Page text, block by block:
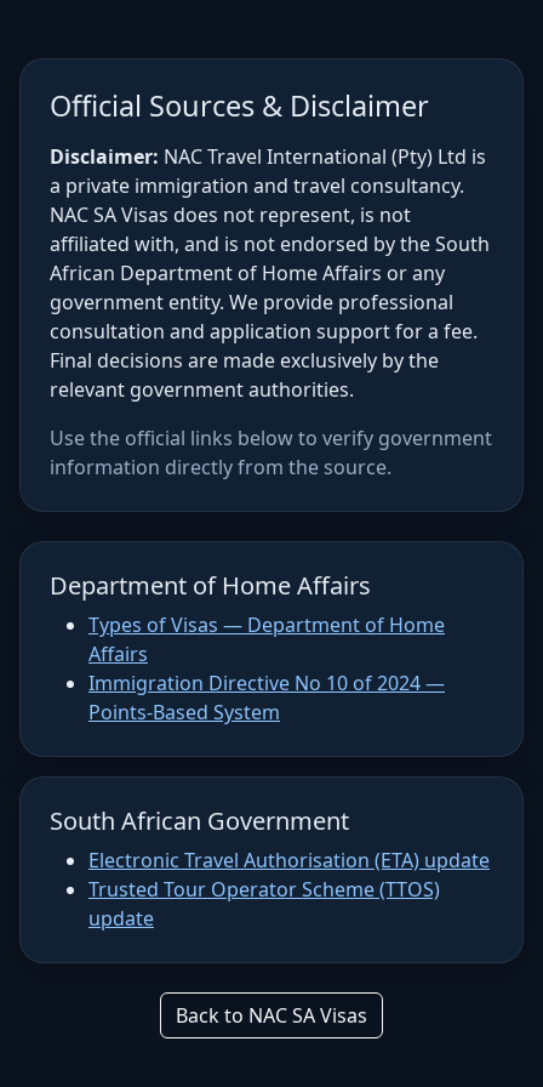
Official Sources & Disclaimer
Disclaimer: NAC Travel International (Pty) Ltd is
a private immigration and travel consultancy.
NAC SA Visas does not represent, is not
affiliated with, and is not endorsed by the South
African Department of Home Affairs or any
government entity. We provide professional
consultation and application support for a fee.
Final decisions are made exclusively by the
relevant government authorities.
Use the official links below to verify government
information directly from the source.
Department of Home Affairs
Types of Visas — Department of Home
Affairs
Immigration Directive No 10 of 2024 —
Points-Based System
South African Government
Electronic Travel Authorisation (ETA) update
Trusted Tour Operator Scheme (TTOS)
update
Back to NAC SA Visas